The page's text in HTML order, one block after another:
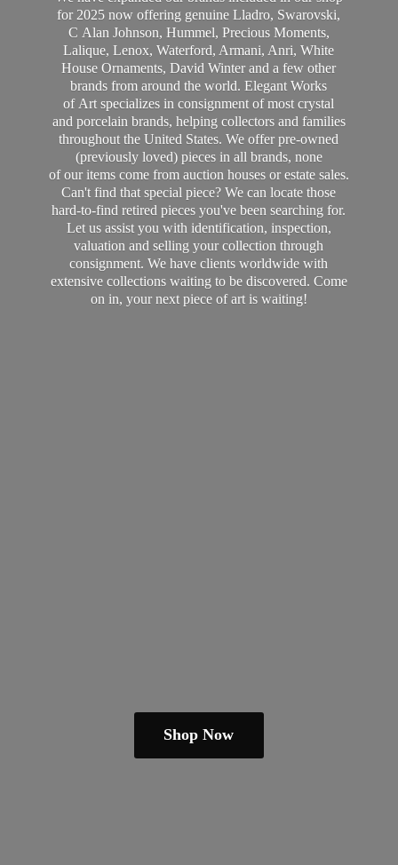
for 2025 now offering genuine Lladro, Swarovski,
C Alan Johnson, Hummel, Precious Moments,
Lalique, Lenox, Waterford, Armani, Anri, White
House Ornaments, David Winter and a few other
brands from around the world. Elegant Works
of Art specializes in consignment of most crystal
and porcelain brands, helping collectors and families
throughout the United States. We offer pre-owned
(previously loved) pieces in all brands, none
of our items come from auction houses or estate sales.
Can't find that special piece? We can locate those
hard-to-find retired pieces you've been searching for.
Let us assist you with identification, inspection,
valuation and selling your collection through
consignment. We have clients worldwide with
extensive collections waiting to be discovered. Come
on in, your next piece of art is waiting!
Shop Now